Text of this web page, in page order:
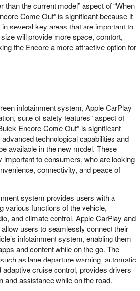
than the current model” aspect of “When
Come Out” is significant because it
several key areas that are important to
will provide more space, comfort,
the Encore a more attractive option for
infotainment system, Apple CarPlay
suite of safety features” aspect of
Encore Come Out” is significant
technological capabilities and
available in the new model. These
important to consumers, who are looking
connectivity, and peace of
system provides users with a
various functions of the vehicle,
and climate control. Apple CarPlay and
users to seamlessly connect their
infotainment system, enabling them
and content while on the go. The
as lane departure warning, automatic
cruise control, provides drivers
and assistance while on the road.